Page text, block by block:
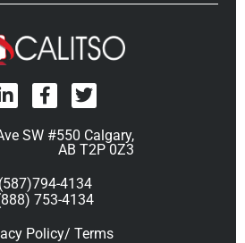
SW #550 Calgary,
AB T2P 0Z3
(587)794-4134
753-4134
Policy/ Terms